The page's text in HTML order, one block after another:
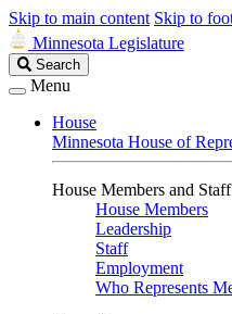
Skip to main content Skip to
Minnesota Legislature
Search
Legislature
Search
Menu
House
Minnesota House of
House Members and Staff
House Members
Leadership
Staff
Employment
Who Represents